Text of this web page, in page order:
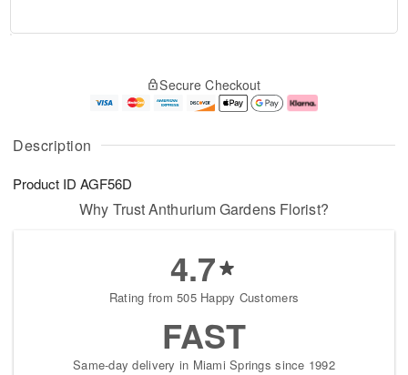
Description
Product ID AGF56D
u
9
g
g
1
e
t
s
Secure Checkout
Why Trust Anthurium Gardens Florist?
4.7
Rating from 505 Happy Customers
FAST
Same-day delivery in Miami Springs since 1992